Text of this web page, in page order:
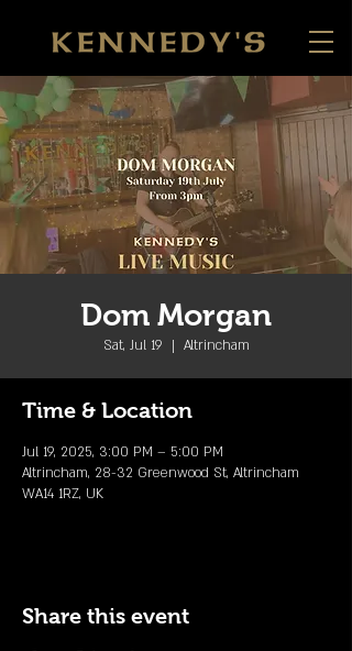
Dom Morgan
Sat, Jul 19
  |
Altrincham
Time & Location
Jul 19, 2025, 3:00 PM – 5:00 PM
Altrincham, 28-32 Greenwood St, Altrincham
WA14 1RZ, UK
Share this event